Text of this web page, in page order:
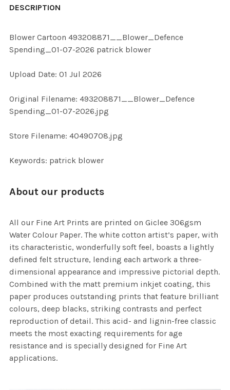
BOUGHT
SELECT
SELECTED
DESCRIPTION
Blower Cartoon 493208871__Blower_Defence
Spending_01-07-2026 patrick blower
Upload Date: 01 Jul 2026
Original Filename: 493208871__Blower_Defence
Spending_01-07-2026.jpg
Store Filename: 40490708.jpg
Keywords: patrick blower
About our products
All our Fine Art Prints are printed on Giclee 306gsm
Water Colour Paper. The white cotton artist’s paper, with
its characteristic, wonderfully soft feel, boasts a lightly
defined felt structure, lending each artwork a three-
dimensional appearance and impressive pictorial depth.
Combined with the matt premium inkjet coating, this
paper produces outstanding prints that feature brilliant
colours, deep blacks, striking contrasts and perfect
reproduction of detail. This acid- and lignin-free classic
meets the most exacting requirements for age
resistance and is specially designed for Fine Art
applications.